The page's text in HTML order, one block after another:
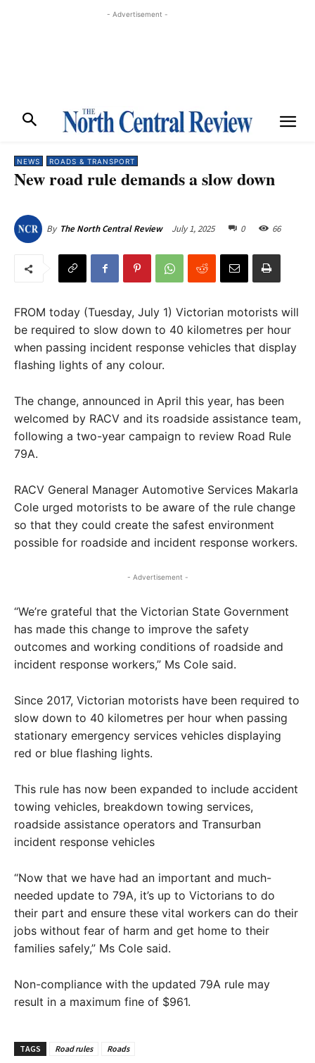
- Advertisement -
NEWS ROADS & TRANSPORT
New road rule demands a slow down
By The North Central Review July 1, 2025 0 66
FROM today (Tuesday, July 1) Victorian motorists will
be required to slow down to 40 kilometres per hour
when passing incident response vehicles that display
flashing lights of any colour.
The change, announced in April this year, has been
welcomed by RACV and its roadside assistance team,
following a two-year campaign to review Road Rule
79A.
RACV General Manager Automotive Services Makarla
Cole urged motorists to be aware of the rule change
so that they could create the safest environment
possible for roadside and incident response workers.
- Advertisement -
“We’re grateful that the Victorian State Government
has made this change to improve the safety
outcomes and working conditions of roadside and
incident response workers,” Ms Cole said.
Since 2017, Victorian motorists have been required to
slow down to 40 kilometres per hour when passing
stationary emergency services vehicles displaying
red or blue flashing lights.
This rule has now been expanded to include accident
towing vehicles, breakdown towing services,
roadside assistance operators and Transurban
incident response vehicles
“Now that we have had an important and much-
needed update to 79A, it’s up to Victorians to do
their part and ensure these vital workers can do their
jobs without fear of harm and get home to their
families safely,” Ms Cole said.
Non-compliance with the updated 79A rule may
result in a maximum fine of $961.
TAGS Road rules Roads